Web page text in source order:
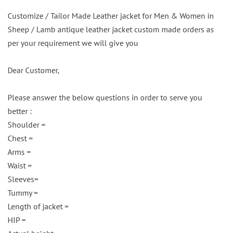
Customize / Tailor Made Leather jacket for Men & Women in
Sheep / Lamb antique leather jacket custom made orders as
per your requirement we will give you
Dear Customer,
Please answer the below questions in order to serve you
better :
Shoulder =
Chest =
Arms =
Waist =
Sleeves=
Tummy =
Length of jacket =
HIP =